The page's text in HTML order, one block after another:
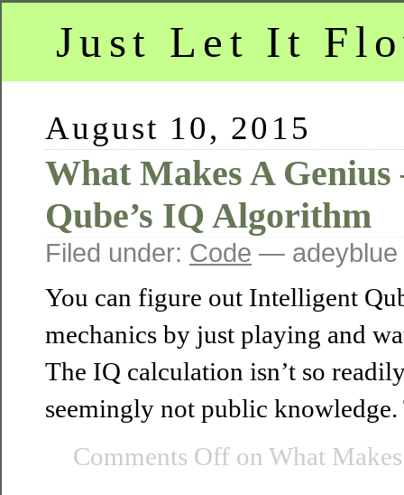
Just Let It
August 10, 2015
What Makes A
Qube’s IQ Algorithm
Filed under: Code — adeyblue
You can figure out Intelligent
mechanics by just playing and
The IQ calculation isn’t so
seemingly not public
Comments Off on What